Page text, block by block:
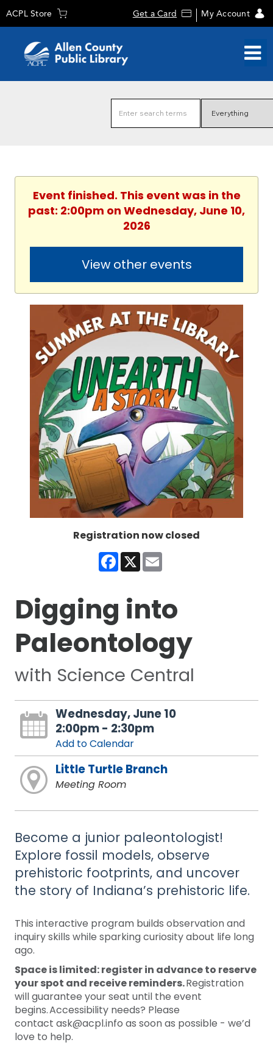
ACPL Store Get a Card My Account
Event finished. This event was in the
past: 2:00pm on Wednesday, June 10,
2026
View other events
Registration now closed
Facebook
X
Digging into
Paleontology
with Science Central
Wednesday, June 10
2:00pm - 2:30pm
Add to Calendar
Little Turtle Branch
Meeting Room
Become a junior paleontologist!
Explore fossil models, observe
prehistoric footprints, and uncover
the story of Indiana’s prehistoric life.
This interactive program builds observation and
inquiry skills while sparking curiosity about life long
ago.
Space is limited: register in advance to reserve
your spot and receive reminders.Registration
will guarantee your seat until the event
begins. Accessibility needs? Please
contact ask@acpl.info as soon as possible - we’d
love to help.